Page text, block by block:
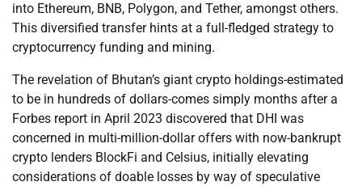
into Ethereum, BNB, Polygon, and Tether, amongst others.
This diversified transfer hints at a full-fledged strategy to
cryptocurrency funding and mining.
The revelation of Bhutan’s giant crypto holdings-estimated
to be in hundreds of dollars-comes simply months after a
Forbes report in April 2023 discovered that DHI was
concerned in multi-million-dollar offers with now-bankrupt
crypto lenders BlockFi and Celsius, initially elevating
considerations of doable losses by way of speculative